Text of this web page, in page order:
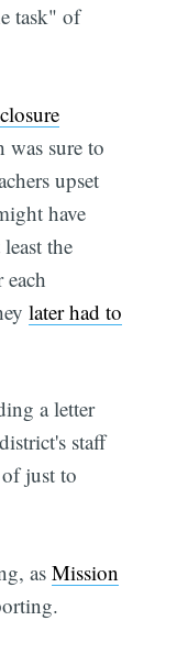
task" of
was sure to
upset
have
the
each
later had to
a letter
staff
just to
asMission